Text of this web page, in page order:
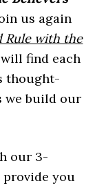
us again
Rule with the
find each
thought-
we build our
our 3-
you